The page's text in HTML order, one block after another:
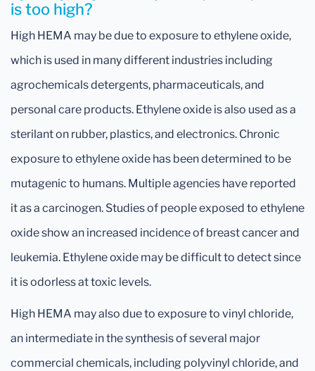
is too high?
High HEMA may be due to exposure to ethylene oxide,
which is used in many different industries including
agrochemicals detergents, pharmaceuticals, and
personal care products. Ethylene oxide is also used as a
sterilant on rubber, plastics, and electronics. Chronic
exposure to ethylene oxide has been determined to be
mutagenic to humans. Multiple agencies have reported
it as a carcinogen. Studies of people exposed to ethylene
oxide show an increased incidence of breast cancer and
leukemia. Ethylene oxide may be difficult to detect since
it is odorless at toxic levels.
High HEMA may also due to exposure to vinyl chloride,
an intermediate in the synthesis of several major
commercial chemicals, including polyvinyl chloride, and